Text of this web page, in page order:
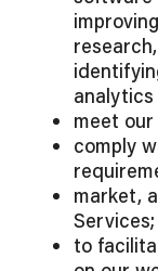
analytics
meet
comply
market,
Services;
to